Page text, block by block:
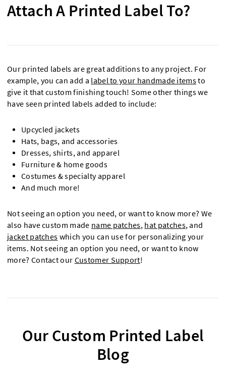
Attach A Printed Label To?
Our printed labels are great additions to any project. For
example, you can add a label to your handmade itemsto
give it that custom finishing touch! Some other things we
have seen printed labels added to include:
Upcycled jackets
Hats, bags, and accessories
Dresses, shirts, and apparel
Furniture & home goods
Costumes & specialty apparel
And much more!
Not seeing an option you need, or want to know more? We
also have custom made name patches, hat patches, and
jacket patches which you can use for personalizing your
items. Not seeing an option you need, or want to know
more? Contact our Customer Support!
Our Custom Printed Label
Blog